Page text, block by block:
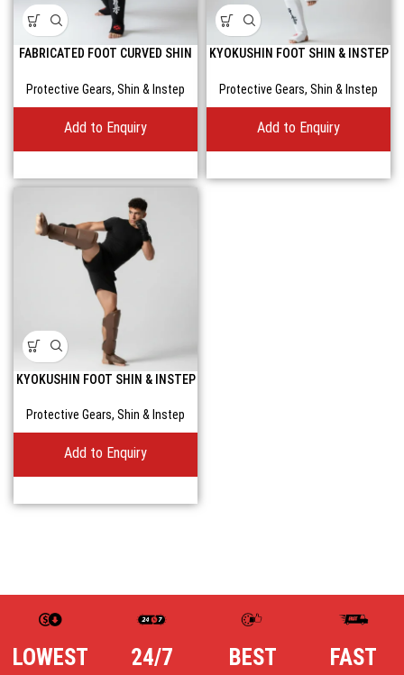
FABRICATED FOOT CURVED SHIN
Protective Gears, Shin & Instep
Add to Enquiry
KYOKUSHIN FOOT SHIN & INSTEP
Protective Gears, Shin & Instep
Add to Enquiry
KYOKUSHIN FOOT SHIN & INSTEP
Protective Gears, Shin & Instep
Add to Enquiry
LOWEST
24/7
BEST
FAST